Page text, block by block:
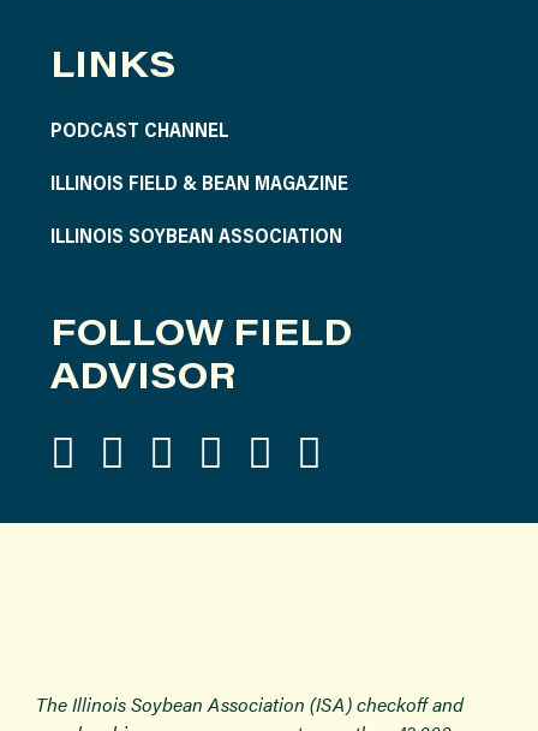
LINKS
PODCAST CHANNEL
ILLINOIS FIELD & BEAN MAGAZINE
ILLINOIS SOYBEAN ASSOCIATION
FOLLOW FIELD
ADVISOR
The Illinois Soybean Association (ISA) checkoff and